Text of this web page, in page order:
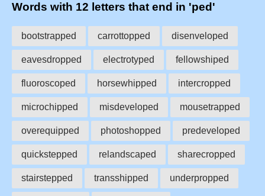
Words with 12 letters that end in 'ped'
bootstrapped carrottopped disenveloped
eavesdropped electrotyped fellowshiped
fluoroscoped horsewhipped intercropped
microchipped misdeveloped mousetrapped
overequipped photoshopped predeveloped
quickstepped relandscaped sharecropped
stairstepped transshipped underpropped